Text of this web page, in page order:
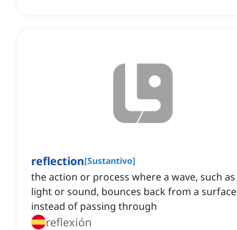
reflection[Sustantivo]
the action or process where a wave, such as
light or sound, bounces back from a surface
instead of passing through
reflexión